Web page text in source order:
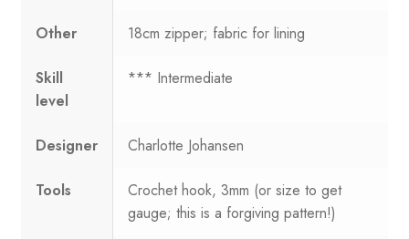
Other 18cm zipper; fabric for lining
Skill
level
*** Intermediate
Designer Charlotte Johansen
Tools
Crochet hook, 3mm (or size to get
gauge; this is a forgiving pattern!)